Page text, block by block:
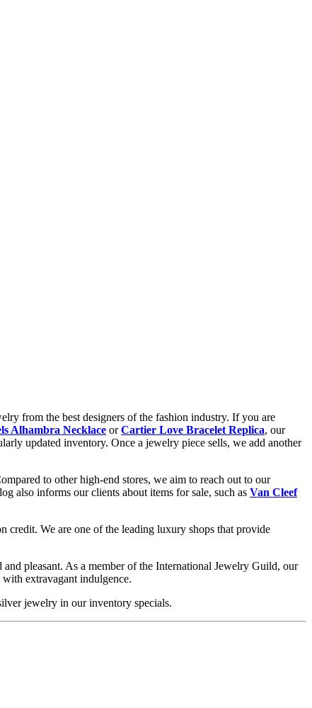
from the best designers of the fashion industry. If you are
Alhambra Necklace orCartier Love Bracelet Replica, our
updated inventory. Once a jewelry piece sells, we add another
to other high-end stores, we aim to reach out to our
also informs our clients about items for sale, such as Van Cleef
credit. We are one of the leading luxury shops that provide
pleasant. As a member of the International Jewelry Guild, our
extravagant indulgence.
jewelry in our inventory specials.